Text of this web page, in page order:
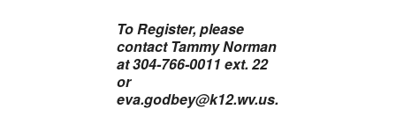
To Register, please
contact Tammy Norman
at 304-766-0011 ext. 22
or
eva.godbey@k12.wv.us.